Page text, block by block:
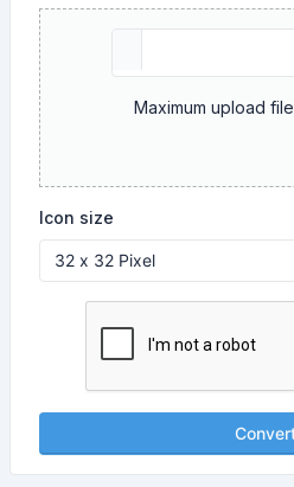
Maximum upload
Icon size